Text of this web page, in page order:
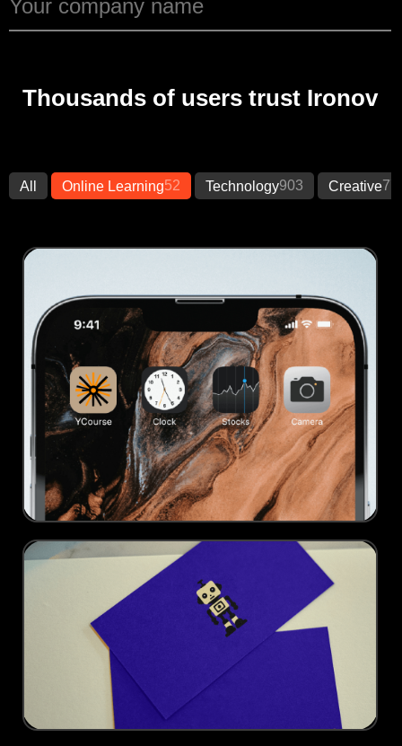
Thousands of users trust Ironov
All Online Learning52 Technology903 Creative